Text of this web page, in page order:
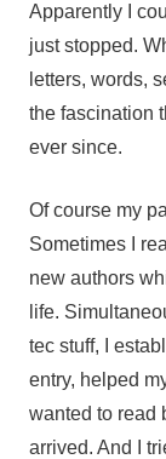
Apparently I
just stopped.
letters, words,
the fascination
ever since.
Of course my
Sometimes I
new authors
life.
tec stuff, I
entry, helped
wanted to read
arrived. And I